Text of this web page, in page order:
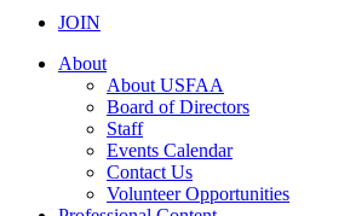
JOIN
About
About USFAA
Board of Directors
Staff
Events Calendar
Contact Us
Volunteer Opportunities